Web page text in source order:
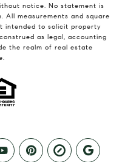
notice. No statement is
All measurements and square
intended to solicit property
as legal, accounting
the realm of real estate